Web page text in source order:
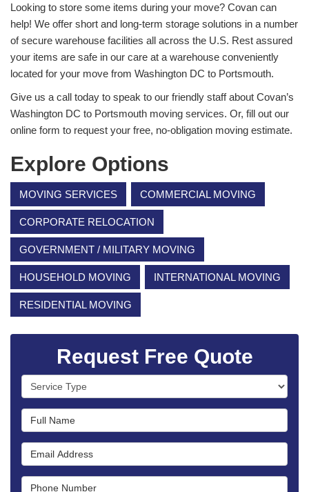
Looking to store some items during your move? Covan can
help! We offer short and long-term storage solutions in a number
of secure warehouse facilities all across the U.S. Rest assured
your items are safe in our care at a warehouse conveniently
located for your move from Washington DC to Portsmouth.
Give us a call today to speak to our friendly staff about Covan’s
Washington DC to Portsmouth moving services. Or, fill out our
online form to request your free, no-obligation moving estimate.
Explore Options
MOVING SERVICES COMMERCIAL MOVING
CORPORATE RELOCATION
GOVERNMENT / MILITARY MOVING
HOUSEHOLD MOVING INTERNATIONAL MOVING
RESIDENTIAL MOVING
Request Free Quote
Service Type
Full Name
Email Address
Phone Number